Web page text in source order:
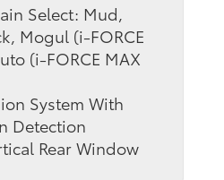
Select: Mud,
Mogul (i-FORCE
(i-FORCE MAX
System With
Detection
Rear Window